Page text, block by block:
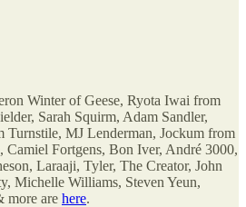
Winter of Geese, Ryota Iwai from
Sarah Squirm, Adam Sandler,
MJ Lenderman, Jockum from
Fortgens, Bon Iver, André 3000,
Laraaji, Tyler, The Creator, John
Michelle Williams, Steven Yeun,
more are here.